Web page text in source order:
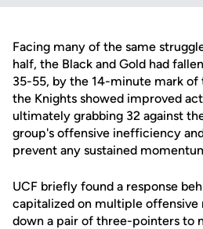
Facing many of the same
half, the Black and Gold had
35-55, by the 14-minute mark of
the Knights showed improved
ultimately grabbing 32 against
group's offensive inefficiency
prevent any sustained
UCF briefly found a response
capitalized on multiple offensive
down a pair of three-pointers to